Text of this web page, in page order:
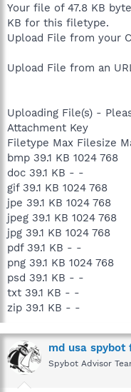
Your file of 47.8 KB
KB for this filetype.
Upload File from your
Upload File from an
Uploading File(s) -
Attachment Key
Filetype Max Filesize
bmp 39.1 KB 1024 768
doc 39.1 KB - -
gif 39.1 KB 1024 768
jpe 39.1 KB 1024 768
jpeg 39.1 KB 1024 768
jpg 39.1 KB 1024 768
pdf 39.1 KB - -
png 39.1 KB 1024 768
psd 39.1 KB - -
txt 39.1 KB - -
zip 39.1 KB - -
md usa spybot
Spybot Advisor